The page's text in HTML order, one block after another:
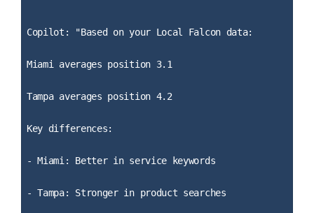
Copilot: "Based on your Local Falcon data:
Miami averages position 3.1
Tampa averages position 4.2
Key differences:
- Miami: Better in service keywords
- Tampa: Stronger in product searches